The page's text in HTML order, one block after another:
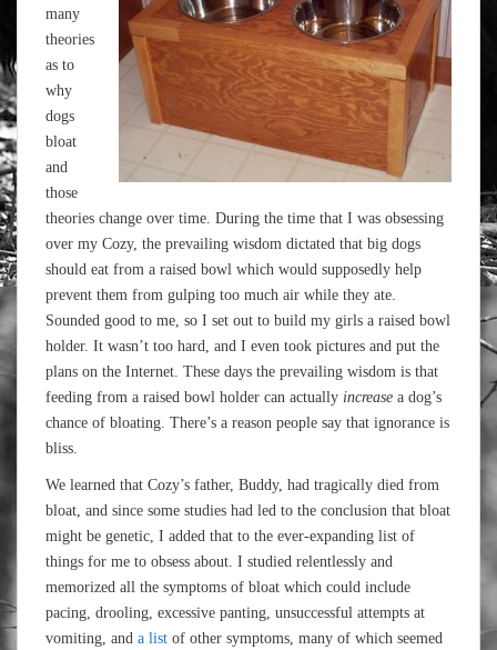
many
theories
as to
why
dogs
bloat
and
those
theories change over time. During the time that I was obsessing
over my Cozy, the prevailing wisdom dictated that big dogs
should eat from a raised bowl which would supposedly help
prevent them from gulping too much air while they ate.
Sounded good to me, so I set out to build my girls a raised bowl
holder. It wasn’t too hard, and I even took pictures and put the
plans on the Internet. These days the prevailing wisdom is that
feeding from a raised bowl holder can actually increase a dog’s
chance of bloating. There’s a reason people say that ignorance is
bliss.
We learned that Cozy’s father, Buddy, had tragically died from
bloat, and since some studies had led to the conclusion that bloat
might be genetic, I added that to the ever-expanding list of
things for me to obsess about. I studied relentlessly and
memorized all the symptoms of bloat which could include
pacing, drooling, excessive panting, unsuccessful attempts at
vomiting, and a list of other symptoms, many of which seemed